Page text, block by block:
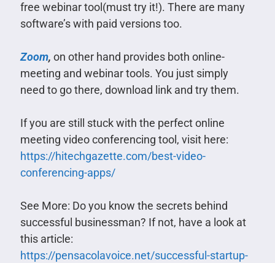
free webinar tool(must try it!). There are many
software’s with paid versions too.
Zoom, on other hand provides both online-
meeting and webinar tools. You just simply
need to go there, download link and try them.
If you are still stuck with the perfect online
meeting video conferencing tool, visit here:
https://hitechgazette.com/best-video-
conferencing-apps/
See More: Do you know the secrets behind
successful businessman? If not, have a look at
this article:
https://pensacolavoice.net/successful-startup-